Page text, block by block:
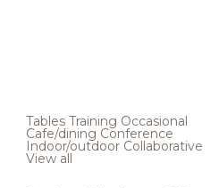
Tables Training Occasional
Cafe/dining Conference
Indoor/outdoor Collaborative
View all